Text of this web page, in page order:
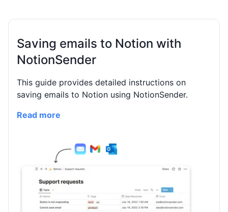
Saving emails to Notion with
NotionSender
This guide provides detailed instructions on
saving emails to Notion using NotionSender.
Read more